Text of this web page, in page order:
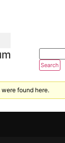
found here.